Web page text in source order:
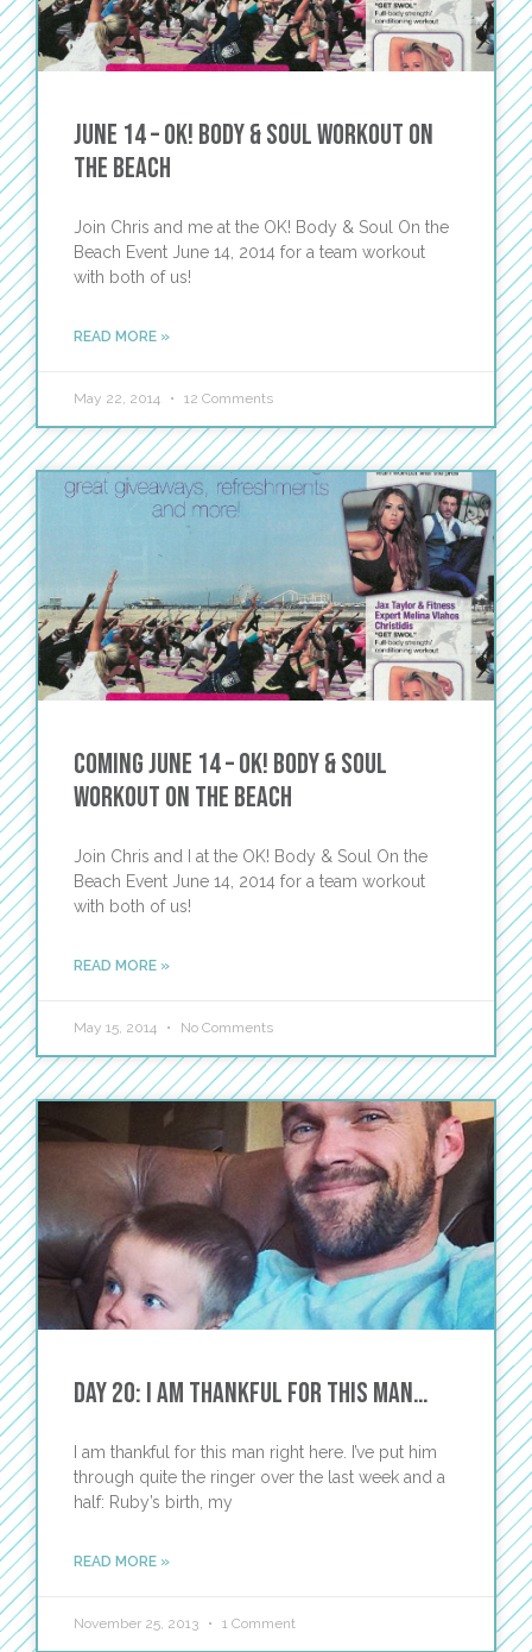
June 14 – OK! Body & Soul Workout on
the Beach
Join Chris and me at the OK! Body & Soul On the
Beach Event June 14, 2014 for a team workout
with both of us!
READ MORE »
May 22, 2014 12 Comments
Coming June 14 – OK! Body & Soul
Workout on the Beach
Join Chris and I at the OK! Body & Soul On the
Beach Event June 14, 2014 for a team workout
with both of us!
READ MORE »
May 15, 2014 No Comments
Day 20: I Am Thankful for This Man…
I am thankful for this man right here. I’ve put him
through quite the ringer over the last week and a
half: Ruby’s birth, my
READ MORE »
November 25, 2013 1 Comment